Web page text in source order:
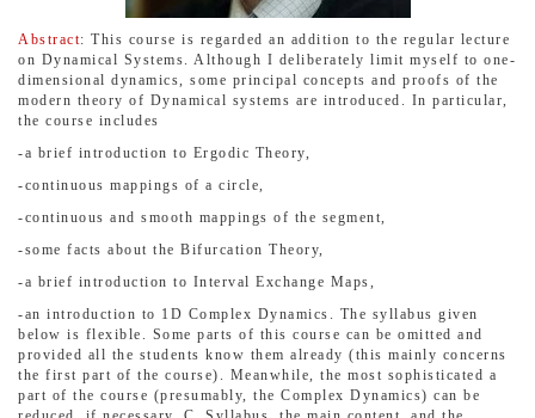
Abstract: This course is regarded an addition to the regular lecture
on Dynamical Systems. Although I deliberately limit myself to one-
dimensional dynamics, some principal concepts and proofs of the
modern theory of Dynamical systems are introduced. In particular,
the course includes
-a brief introduction to Ergodic Theory,
-continuous mappings of a circle,
-continuous and smooth mappings of the segment,
-some facts about the Bifurcation Theory,
-a brief introduction to Interval Exchange Maps,
-an introduction to 1D Complex Dynamics. The syllabus given
below is flexible. Some parts of this course can be omitted and
provided all the students know them already (this mainly concerns
the first part of the course). Meanwhile, the most sophisticated a
part of the course (presumably, the Complex Dynamics) can be